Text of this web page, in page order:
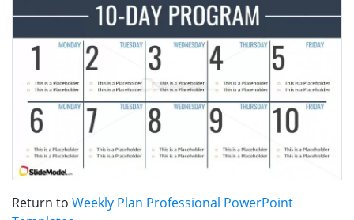
Return to Weekly Plan Professional PowerPoint